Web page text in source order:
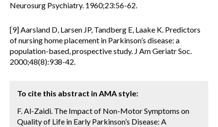
Neurosurg Psychiatry. 1960;23:56-62.
[9] Aarsland D, Larsen JP, Tandberg E, Laake K. Predictors
of nursing home placement in Parkinson’s disease: a
population-based, prospective study. J Am Geriatr Soc.
2000;48(8):938-42.
To cite this abstract in AMA style:
F. Al-Zaidi. The Impact of Non-Motor Symptoms on
Quality of Life in Early Parkinson’s Disease: A